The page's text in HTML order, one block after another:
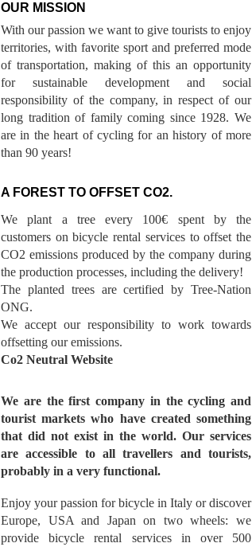
OUR MISSION
With our passion we want to give tourists to enjoy
territories, with favorite sport and preferred mode
of transportation, making of this an opportunity
for sustainable development and social
responsibility of the company, in respect of our
long tradition of family coming since 1928. We
are in the heart of cycling for an history of more
than 90 years!
A FOREST TO OFFSET CO2.
We plant a tree every 100€ spent by the
customers on bicycle rental services to offset the
CO2 emissions produced by the company during
the production processes, including the delivery!
The planted trees are certified by Tree-Nation
ONG.
We accept our responsibility to work towards
offsetting our emissions.
Co2 Neutral Website
We are the first company in the cycling and
tourist markets who have created something
that did not exist in the world. Our services
are accessible to all travellers and tourists,
probably in a very functional.
Enjoy your passion for bicycle in Italy or discover
Europe, USA and Japan on two wheels: we
provide bicycle rental services in over 500